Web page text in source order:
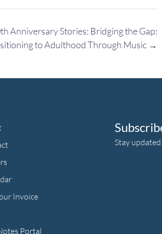
Anniversary Stories: Bridging the Gap:
to Adulthood Through Music →
Icon
Invoice
Portal
Stay